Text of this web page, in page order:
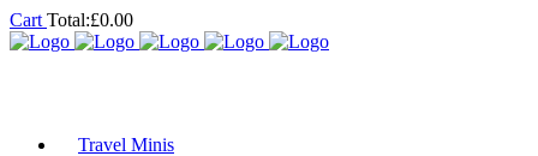
Cart Total:£0.00
Travel Minis